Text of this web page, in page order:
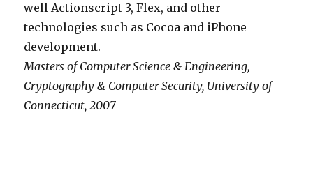
well Actionscript 3, Flex, and other
technologies such as Cocoa and iPhone
development.
Masters of Computer Science & Engineering,
Cryptography & Computer Security, University of
Connecticut, 2007